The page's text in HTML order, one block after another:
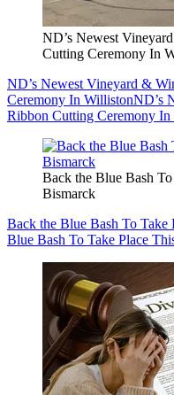
ND’s Newest
Cutting Ceremony In
ND’s Newest Vineyard &
Ceremony In WillistonND’s
Ribbon Cutting Ceremony
Back the Blue Bash
Bismarck
Back the Blue Bash To
Blue Bash To Take Place